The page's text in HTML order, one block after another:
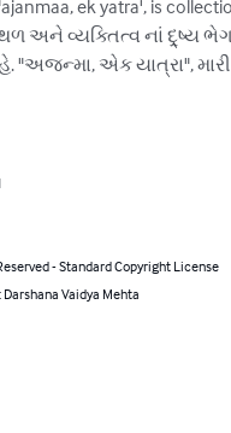
ek yatra', is
અને વ્યક્તિત્વ નાં દ્ર્ષ્ય
એક યાત્રા",
- Standard Copyright License
Darshana Vaidya Mehta